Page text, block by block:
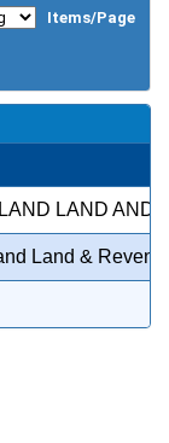
Items/Page
LAND AND
Land &